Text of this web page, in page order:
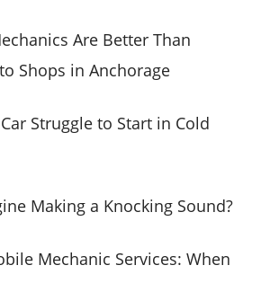
Are Better Than
Shops in Anchorage
Struggle to Start in Cold
Making a Knocking Sound?
Mechanic Services: When